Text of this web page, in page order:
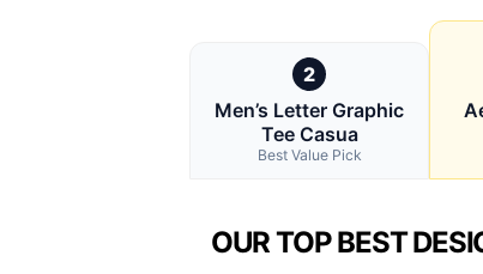
2
Men’s Letter Graphic
Tee Casua
Best Value Pick
OUR TOP BEST